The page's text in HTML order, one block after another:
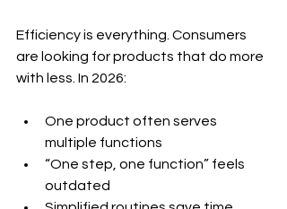
Efficiency is everything. Consumers
are looking for products that do more
with less. In 2026:
One product often serves
multiple functions
“One step, one function” feels
outdated